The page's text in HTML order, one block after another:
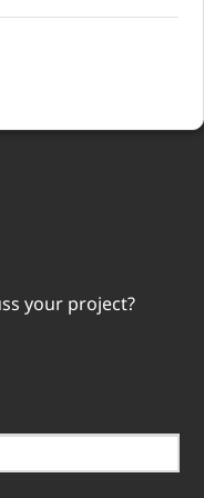
your project?